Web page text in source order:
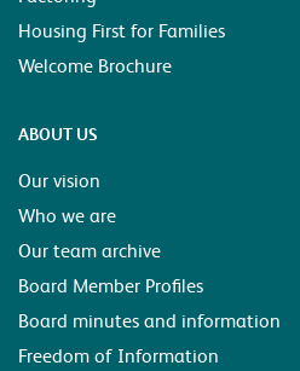
Housing First for Families
Welcome Brochure
ABOUT US
Our vision
Who we are
Our team archive
Board Member Profiles
Board minutes and information
Freedom of Information